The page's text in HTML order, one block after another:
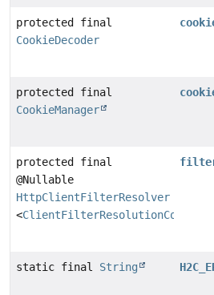
protected final
CookieDecoder
protected final
CookieManager
protected final
@Nullable
HttpClientFilterResolver
<ClientFilterResolutionContext
static final String